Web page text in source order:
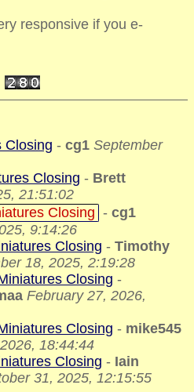
responsive if you e-
Closing - cg1 September
Closing - Brett
21:51:02
Closing - cg1
9:14:26
Closing - Timothy
18, 2025, 2:19:28
Closing -
February 27, 2026,
Closing - mike545
18:44:44
Closing - Iain
31, 2025, 12:15:55